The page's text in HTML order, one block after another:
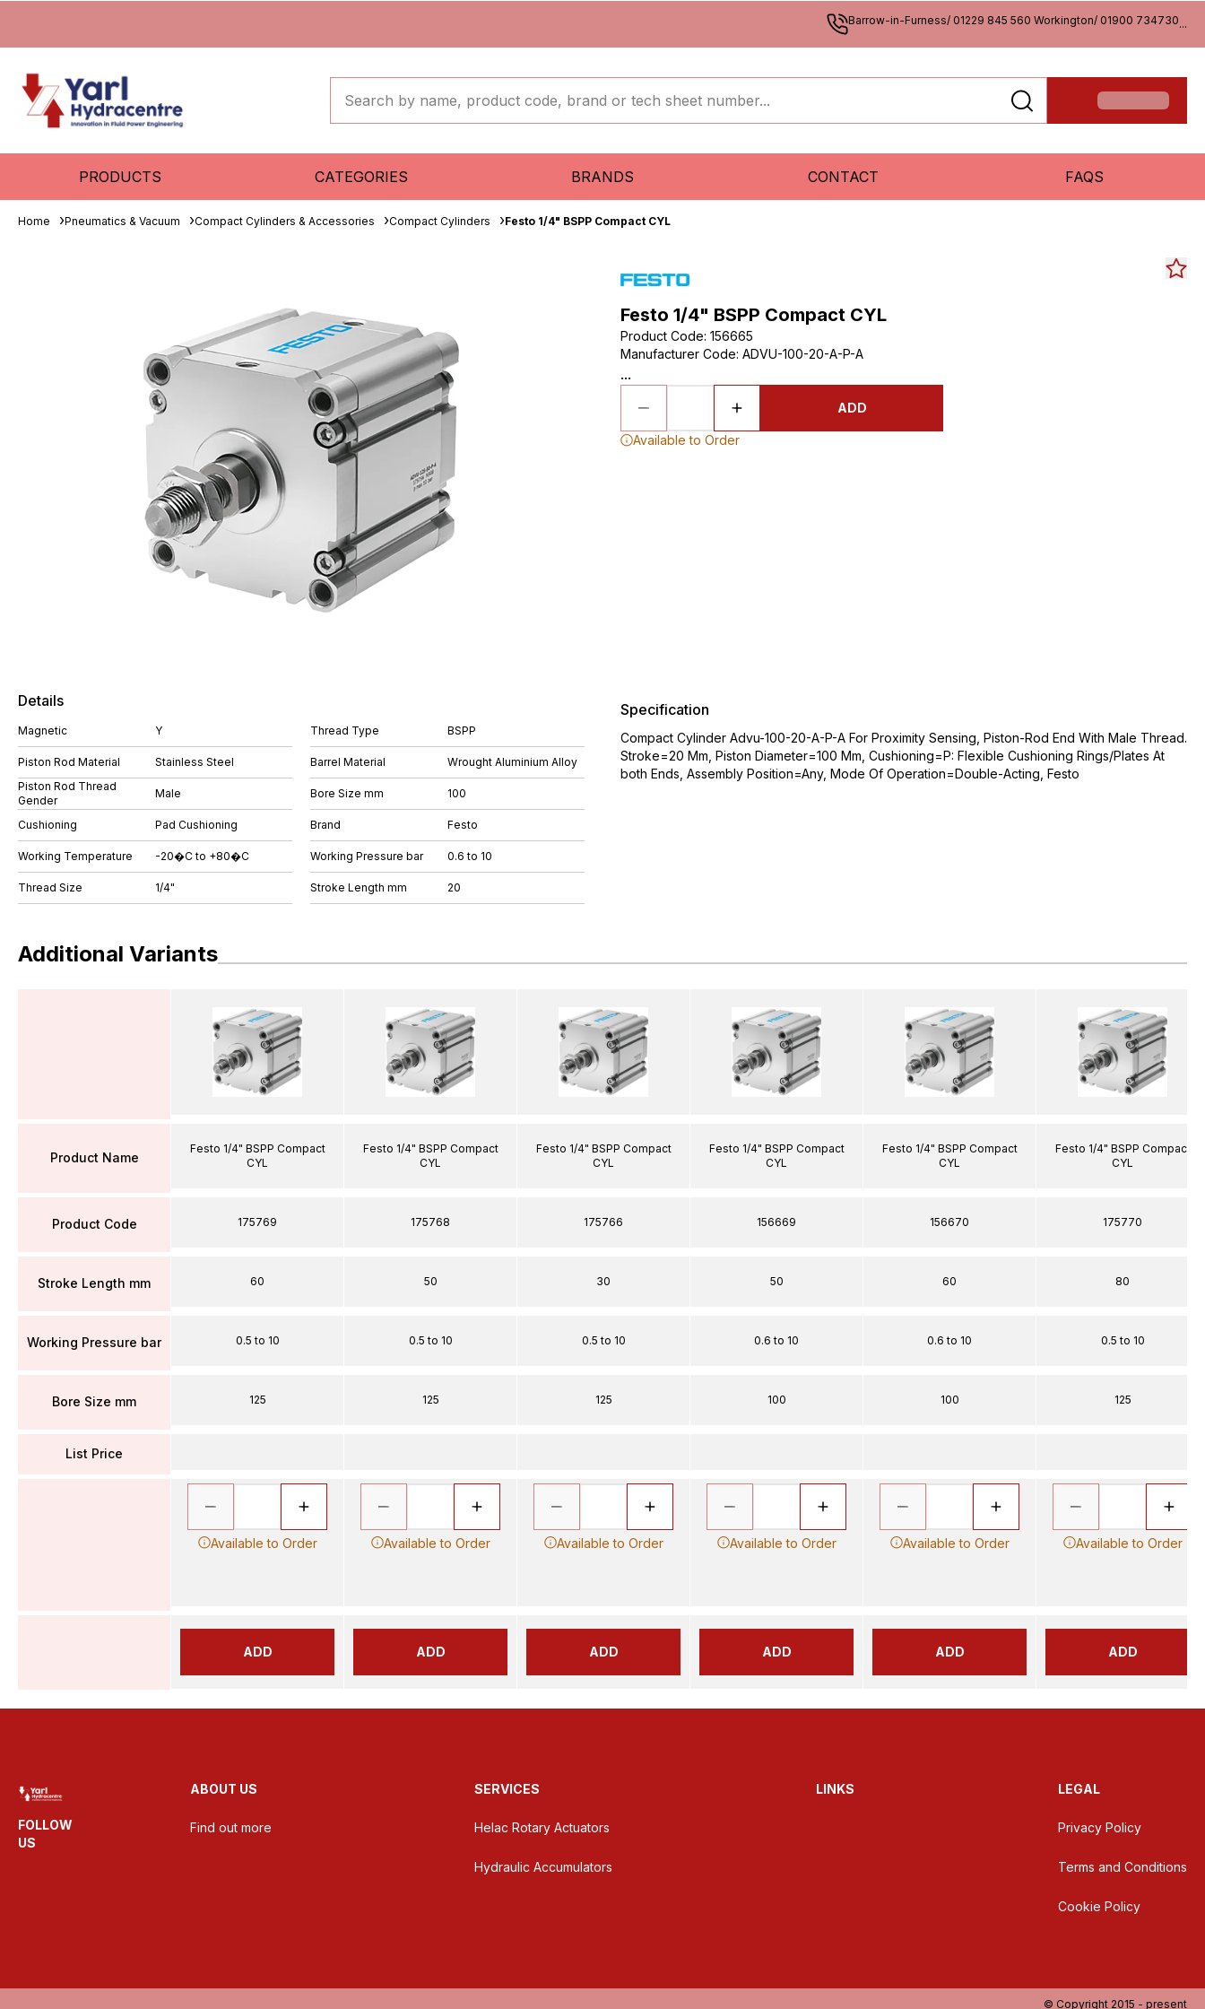
Barrow-in-Furness/ 01229 845 560 Workington/ 01900 734730...
PRODUCTS CATEGORIES BRANDS CONTACT FAQS
Home Pneumatics & Vacuum Compact Cylinders & Accessories Compact Cylinders Festo 1/4" BSPP Compact CYL
Festo 1/4" BSPP Compact CYL
Product Code: 156665
Manufacturer Code: ADVU-100-20-A-P-A
...
ADD
Available to Order
Details
Magnetic Y
Piston Rod Material
Stainless Steel
Piston Rod Thread
Gender
Male
Cushioning Pad Cushioning
Working Temperature -20�C to +80�C
Thread Size 1/4"
Thread Type BSPP
Barrel Material Wrought Aluminium Alloy
Bore Size mm 100
Brand Festo
Working Pressure bar 0.6 to 10
Stroke Length mm 20
Specification
Compact Cylinder Advu-100-20-A-P-A For Proximity Sensing, Piston-Rod End With Male Thread.
Stroke=20 Mm, Piston Diameter=100 Mm, Cushioning=P: Flexible Cushioning Rings/Plates At
both Ends, Assembly Position=Any, Mode Of Operation=Double-Acting, Festo
Additional Variants
Product Name
Product Code
Stroke Length mm
Working Pressure bar
Bore Size mm
List Price
Festo 1/4" BSPP Compact
CYL
175769
60
0.5 to 10
125
Available to Order
ADD
Festo 1/4" BSPP Compact
CYL
175768
50
0.5 to 10
125
Available to Order
ADD
Festo 1/4" BSPP Compact
CYL
175766
30
0.5 to 10
125
Available to Order
ADD
Festo 1/4" BSPP Compact
CYL
156669
50
0.6 to 10
100
Available to Order
ADD
Festo 1/4" BSPP Compact
CYL
156670
60
0.6 to 10
100
Available to Order
ADD
Festo 1/4" BSPP Compact
CYL
175770
80
0.5 to 10
125
Available to Order
ADD
FOLLOW
US
ABOUT US
Find out more
SERVICES
Helac Rotary Actuators
Hydraulic Accumulators
LINKS LEGAL
Privacy Policy
Terms and Conditions
Cookie Policy
© Copyright 2015 - present